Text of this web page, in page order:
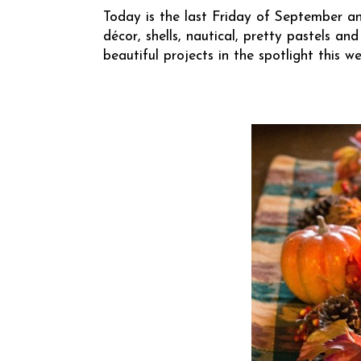
Today is the last Friday of September
décor, shells, nautical, pretty pastels
beautiful projects in the spotlight this